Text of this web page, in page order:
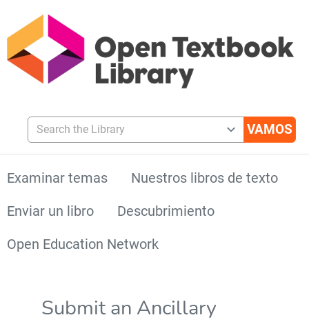
Search the Library
Examinar temas
Nuestros libros de texto
Enviar un libro
Descubrimiento
Open Education Network
Submit an Ancillary